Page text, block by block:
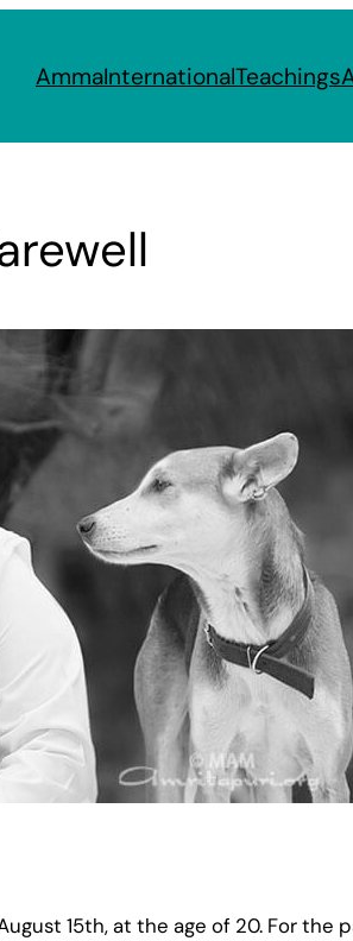
AmmaInternationalTeachings
15th, at the age of 20. For the